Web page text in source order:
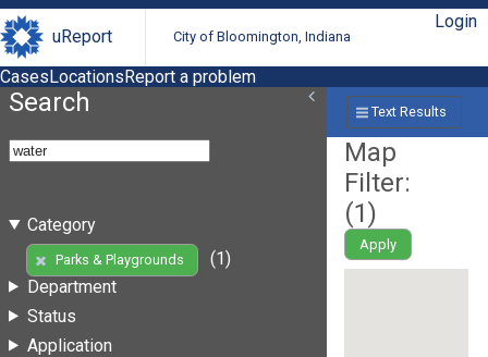
uReport City of Bloomington, Indiana
Login
CasesLocationsReport a problem
Search
Category
Parks & Playgrounds
(1)
Department
Status
Application
Text Results
Map
Filter:
(1)
Apply